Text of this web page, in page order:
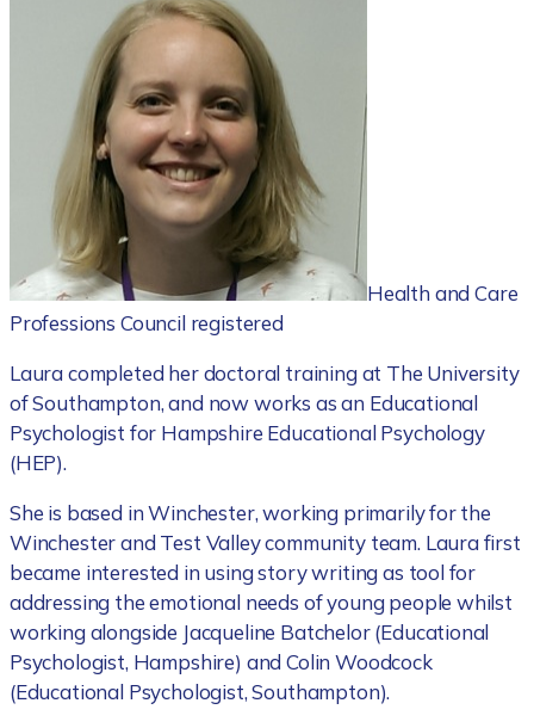
Health and Care
Professions Council registered
Laura completed her doctoral training at The University
of Southampton, and now works as an Educational
Psychologist for Hampshire Educational Psychology
(HEP).
She is based in Winchester, working primarily for the
Winchester and Test Valley community team. Laura first
became interested in using story writing as tool for
addressing the emotional needs of young people whilst
working alongside Jacqueline Batchelor (Educational
Psychologist, Hampshire) and Colin Woodcock
(Educational Psychologist, Southampton).